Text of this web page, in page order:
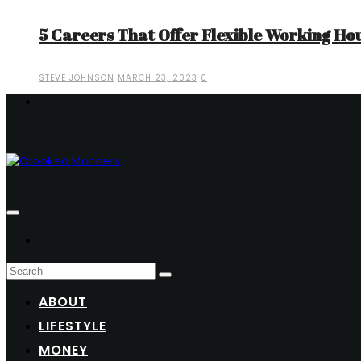
5 Careers That Offer Flexible Working
STEVE JOHNSON MARCH 23, 2023 0
ABOUT
LIFESTYLE
MONEY